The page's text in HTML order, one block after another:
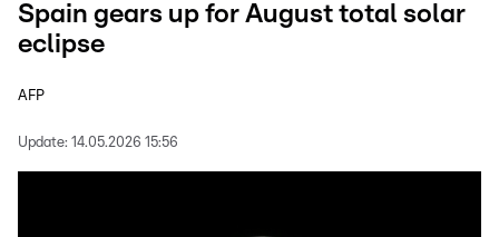
Spain gears up for August total solar
eclipse
AFP
Update: 14.05.2026 15:56